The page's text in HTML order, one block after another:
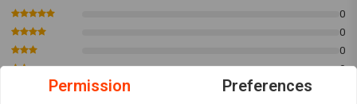
0
0
0
0
Permission Preferences